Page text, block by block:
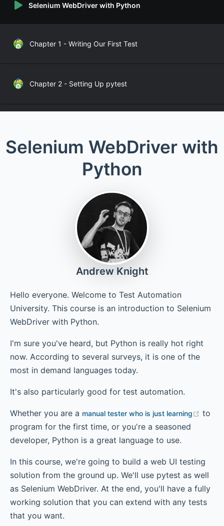
Selenium WebDriver with Python
Chapter 1 - Writing Our First Test
Chapter 2 - Setting Up pytest
Chapter 4 - Defining Page Objects
Chapter 5 - Finding Locators for Elements
Chapter 6 - Making WebDriver Calls
Chapter 8 - Handling Race Conditions
Selenium WebDriver with
Python
Andrew Knight
Hello everyone. Welcome to Test Automation
University. This course is an introduction to Selenium
WebDriver with Python.
I'm sure you've heard, but Python is really hot right
now. According to several surveys, it is one of the
most in demand languages today.
It's also particularly good for test automation.
Whether you are a manual tester who is just learning
to
program for the first time, or you're a seasoned
developer, Python is a great language to use.
In this course, we're going to build a web UI testing
solution from the ground up. We'll use pytest as well
as Selenium WebDriver. At the end, you'll have a fully
working solution that you can extend with any tests
that you want.